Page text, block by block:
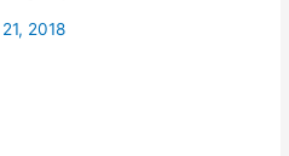
2018